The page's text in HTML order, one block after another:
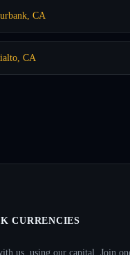
CA
CA
CURRENCIES
us, using our capital. Join